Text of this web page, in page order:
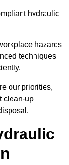
hydraulic
hazards
techniques
our priorities,
clean-up